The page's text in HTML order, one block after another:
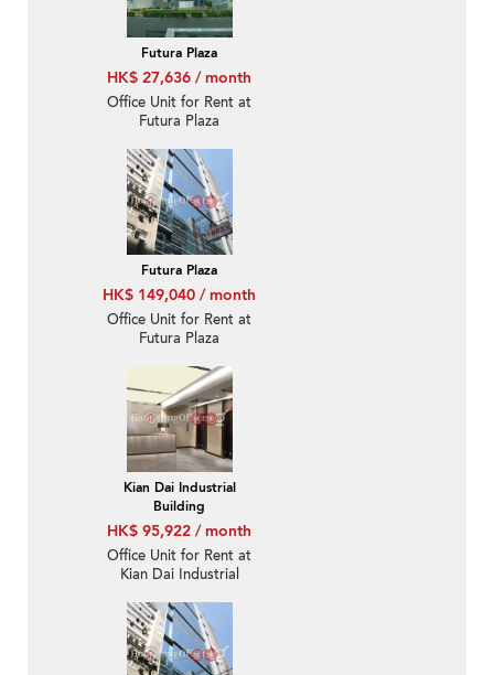
Futura Plaza
HK$ 27,636 / month
Office Unit for Rent at
Futura Plaza
Futura Plaza
HK$ 149,040 / month
Office Unit for Rent at
Futura Plaza
Kian Dai Industrial
Building
HK$ 95,922 / month
Office Unit for Rent at
Kian Dai Industrial